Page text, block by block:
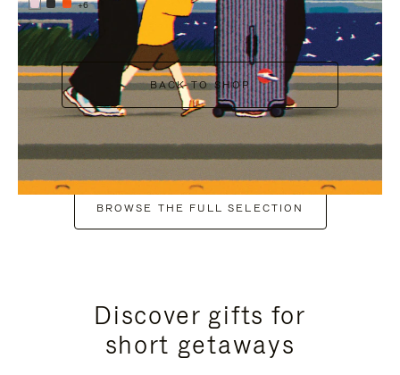
+6
BACK TO SHOP
BROWSE THE FULL SELECTION
Discover gifts for
short getaways